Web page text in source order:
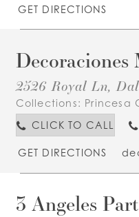
GET DIRECTIONS
Decoraciones
2526 Royal Ln,
Collections: Princesa
CLICK TO CALL
GET DIRECTIONS
3 Angeles